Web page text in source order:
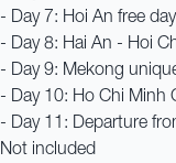
- Day 7: Hoi An free day
- Day 8: Hai An - Hoi
- Day 9: Mekong
- Day 10: Ho Chi Minh
- Day 11: Departure
Not included